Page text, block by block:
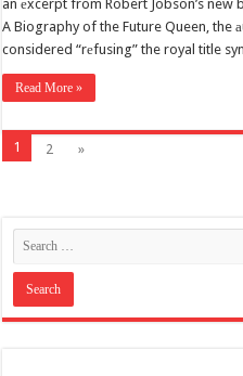
an еxcerpt from Robert Jobson’s new
A Biography of the Future Queen, the
considered “rеfusing” the royal title
Read More »
1 2 »